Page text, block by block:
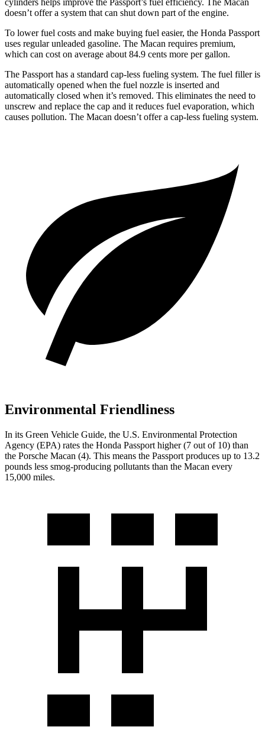
cylinders helps improve the Passport’s fuel efficiency. The Macan
doesn’t offer a system that can shut down part of the engine.
To lower fuel costs and make buying fuel easier, the Honda Passport
uses regular unleaded gasoline. The Macan requires premium,
which can cost on average about 84.9 cents more per gallon.
The Passport has a standard cap-less fueling system. The fuel filler is
automatically opened when the fuel nozzle is inserted and
automatically closed when it’s removed. This eliminates the need to
unscrew and replace the cap and it reduces fuel evaporation, which
causes pollution. The Macan doesn’t offer a cap-less fueling system.
Environmental Friendliness
In its Green Vehicle Guide, the U.S. Environmental Protection
Agency (EPA) rates the Honda Passport higher (7 out of 10) than
the Porsche Macan (4). This means the Passport produces up to 13.2
pounds less smog-producing pollutants than the Macan every
15,000 miles.